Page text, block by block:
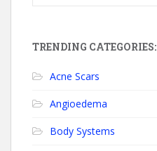
TRENDING CATEGORIES:
Acne Scars
Angioedema
Body Systems